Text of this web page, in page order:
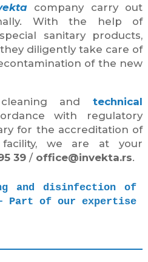
company carry out
With the help of
sanitary products,
diligently take care of
of the new
and technical
with regulatory
for the accreditation of
facility, we are at your
39 / office@invekta.rs.
and disinfection of
Part of our expertise